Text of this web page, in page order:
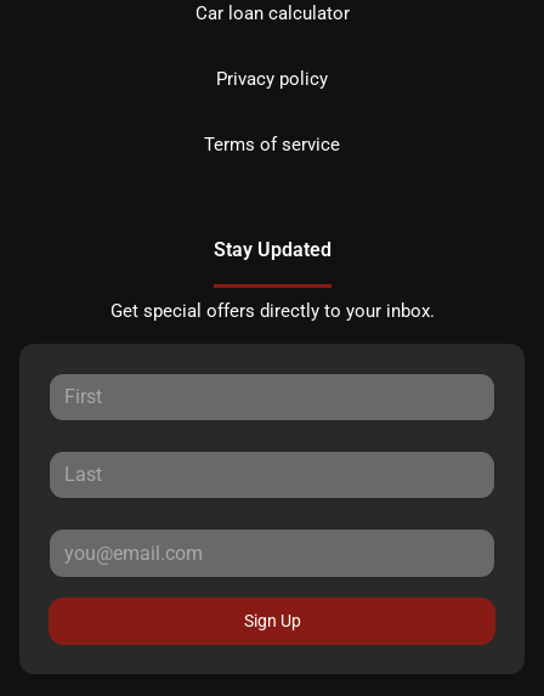
Car loan calculator
Privacy policy
Terms of service
Stay Updated
Get special offers directly to your inbox.
Sign Up